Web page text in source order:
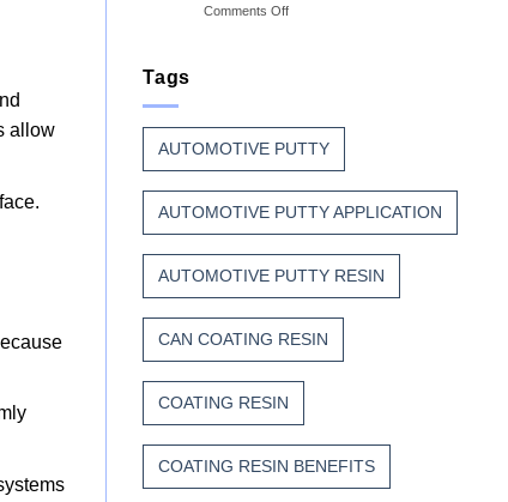
allow
Unsaturated
Comments Offon
Up
to
Weather,
Heat,
and
Time
Tags
AUTOMOTIVE PUTTY
AUTOMOTIVE PUTTY APPLICATION
AUTOMOTIVE PUTTY RESIN
CAN COATING RESIN
COATING RESIN
COATING RESIN BENEFITS